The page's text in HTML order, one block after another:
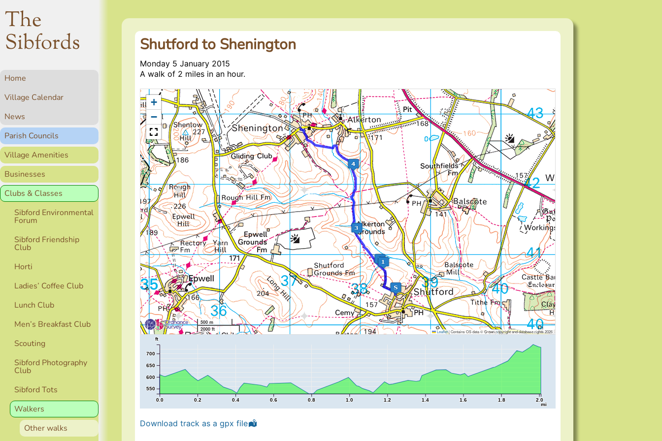
The
Sibfords
Home
Village Calendar
News
Parish Councils
Village Amenities
Businesses
Clubs & Classes
Sibford Environmental
Forum
Sibford Friendship
Club
Horti
Ladies’ Coffee Club
Lunch Club
Men’s Breakfast Club
Scouting
Sibford Photography
Club
Sibford Tots
Walkers
Other walks
Shutford to Shenington
Monday 5 January 2015
A walk of 2 miles in an hour.
+
−
500 m
2000 ft
Leaflet|Contains OS data © Crown copyright and database rights 2026
0.0 0.2 0.4 0.6 0.8 1.0 1.2 1.4 1.6 1.8 2.0
mi
550
600
650
700
ft
Download track as a gpx file